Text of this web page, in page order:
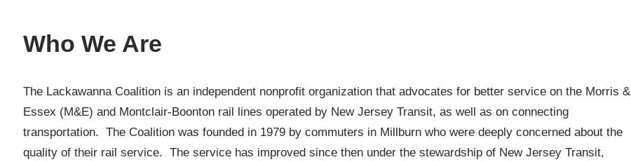
Who We Are
The Lackawanna Coalition is an independent nonprofit organization that advocates for better service on the Morris &
Essex (M&E) and Montclair-Boonton rail lines operated by New Jersey Transit, as well as on connecting
transportation. The Coalition was founded in 1979 by commuters in Millburn who were deeply concerned about the
quality of their rail service. The service has improved since then under the stewardship of New Jersey Transit,